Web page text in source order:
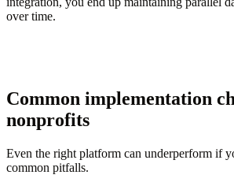
over time.
Common implementation
nonprofits
Even the right platform can underperform if
common pitfalls.